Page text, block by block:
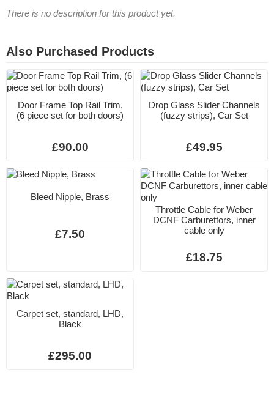
There is no description for this product yet.
Also Purchased Products
Door Frame Top Rail Trim,
(6 piece set for both doors)
£90.00
Drop Glass Slider Channels
(fuzzy strips), Car Set
£49.95
Bleed Nipple, Brass
£7.50
Throttle Cable for Weber
DCNF Carburettors, inner
cable only
£18.75
Carpet set, standard, LHD,
Black
£295.00